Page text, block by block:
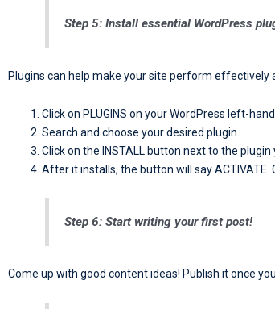
Step 5: Install essential WordPress
Plugins can help make your site perform effectively
Click on PLUGINS on your WordPress left-
Search and choose your desired plugin
Click on the INSTALL button next to the plugin
After it installs, the button will say ACTIVATE.
Step 6: Start writing your first post!
Come up with good content ideas! Publish it once